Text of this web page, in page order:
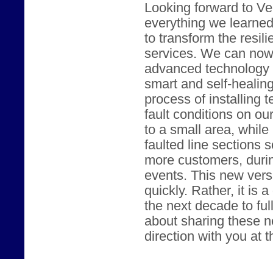
Looking forward to
everything we
to transform the
services. We can
advanced
smart and self-
process of installing
fault conditions on
to a small area,
faulted line sections
more customers,
events. This new
quickly. Rather, it is
the next decade to
about sharing these
direction with you at